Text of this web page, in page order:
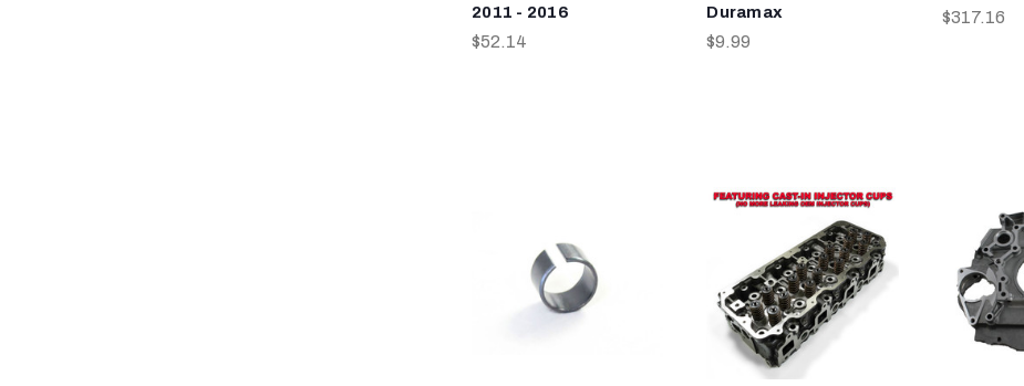
2011 - 2016
$52.14
Duramax
$9.99
$317.16